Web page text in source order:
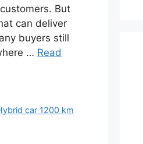
But
can deliver
buyers still
… Read
car 1200 km